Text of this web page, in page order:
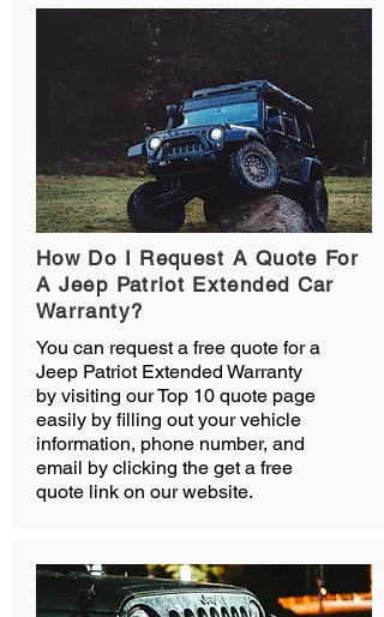
How Do I Request A Quote For
A Jeep Patriot Extended Car
Warranty?
You can request a free quote for a
Jeep Patriot Extended Warranty
by visiting our Top 10 quote page
easily by filling out your vehicle
information, phone number, and
email by clicking the get a free
quote link on our website.